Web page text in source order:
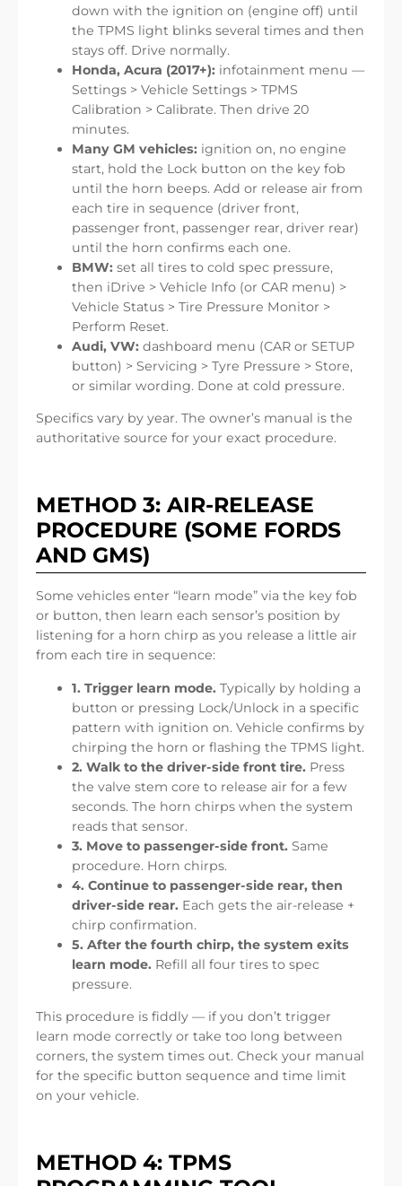
down with the ignition on (engine off) until
the TPMS light blinks several times and then
stays off. Drive normally.
Honda, Acura (2017+): infotainment menu —
Settings > Vehicle Settings > TPMS
Calibration > Calibrate. Then drive 20
minutes.
Many GM vehicles: ignition on, no engine
start, hold the Lock button on the key fob
until the horn beeps. Add or release air from
each tire in sequence (driver front,
passenger front, passenger rear, driver rear)
until the horn confirms each one.
BMW: set all tires to cold spec pressure,
then iDrive > Vehicle Info (or CAR menu) >
Vehicle Status > Tire Pressure Monitor >
Perform Reset.
Audi, VW: dashboard menu (CAR or SETUP
button) > Servicing > Tyre Pressure > Store,
or similar wording. Done at cold pressure.
Specifics vary by year. The owner’s manual is the
authoritative source for your exact procedure.
METHOD 3: AIR-RELEASE
PROCEDURE (SOME FORDS
AND GMS)
Some vehicles enter “learn mode” via the key fob
or button, then learn each sensor’s position by
listening for a horn chirp as you release a little air
from each tire in sequence:
1. Trigger learn mode. Typically by holding a
button or pressing Lock/Unlock in a specific
pattern with ignition on. Vehicle confirms by
chirping the horn or flashing the TPMS light.
2. Walk to the driver-side front tire. Press
the valve stem core to release air for a few
seconds. The horn chirps when the system
reads that sensor.
3. Move to passenger-side front. Same
procedure. Horn chirps.
4. Continue to passenger-side rear, then
driver-side rear. Each gets the air-release +
chirp confirmation.
5. After the fourth chirp, the system exits
learn mode. Refill all four tires to spec
pressure.
This procedure is fiddly — if you don’t trigger
learn mode correctly or take too long between
corners, the system times out. Check your manual
for the specific button sequence and time limit
on your vehicle.
METHOD 4: TPMS